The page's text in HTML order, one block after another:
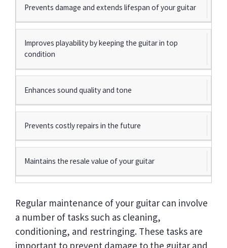
Prevents damage and extends lifespan of your guitar
Improves playability by keeping the guitar in top
condition
Enhances sound quality and tone
Prevents costly repairs in the future
Maintains the resale value of your guitar
Regular maintenance of your guitar can involve
a number of tasks such as cleaning,
conditioning, and restringing. These tasks are
important to prevent damage to the guitar and